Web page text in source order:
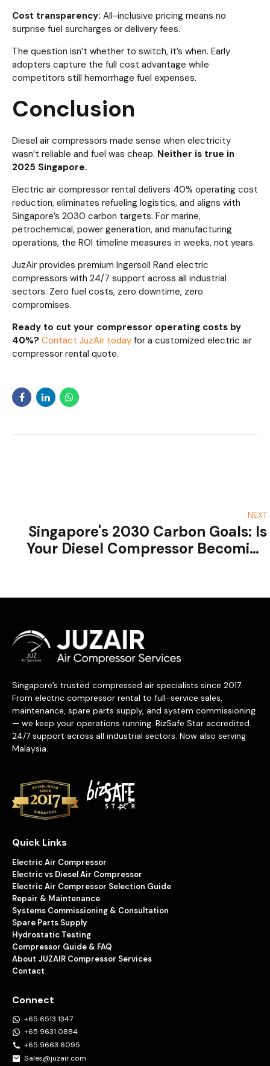
Cost transparency: All-inclusive pricing means no
surprise fuel surcharges or delivery fees.
The question isn’t whether to switch, it’s when. Early
adopters capture the full cost advantage while
competitors still hemorrhage fuel expenses.
Conclusion
Diesel air compressors made sense when electricity
wasn’t reliable and fuel was cheap. Neither is true in
2025 Singapore.
Electric air compressor rental delivers 40% operating cost
reduction, eliminates refueling logistics, and aligns with
Singapore’s 2030 carbon targets. For marine,
petrochemical, power generation, and manufacturing
operations, the ROI timeline measures in weeks, not years.
JuzAir provides premium Ingersoll Rand electric
compressors with 24/7 support across all industrial
sectors. Zero fuel costs, zero downtime, zero
compromises.
Ready to cut your compressor operating costs by
40%? Contact JuzAir today for a customized electric air
compressor rental quote.
NEXT
Singapore's 2030 Carbon Goals: Is
Your Diesel Compressor Becoming
Singapore’s trusted compressed air specialists since 2017.
From electric compressor rental to full-service sales,
maintenance, spare parts supply, and system commissioning
— we keep your operations running. BizSafe Star accredited.
24/7 support across all industrial sectors. Now also serving
Malaysia.
Quick Links
Electric Air Compressor
Electric vs Diesel Air Compressor
Electric Air Compressor Selection Guide
Repair & Maintenance
Systems Commissioning & Consultation
Spare Parts Supply
Hydrostatic Testing
Compressor Guide & FAQ
About JUZAIR Compressor Services
Contact
Connect
+65 6513 1347
+65 9631 0884
+65 9663 6095
Sales@juzair.com